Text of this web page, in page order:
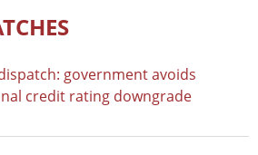
government avoids
credit rating downgrade